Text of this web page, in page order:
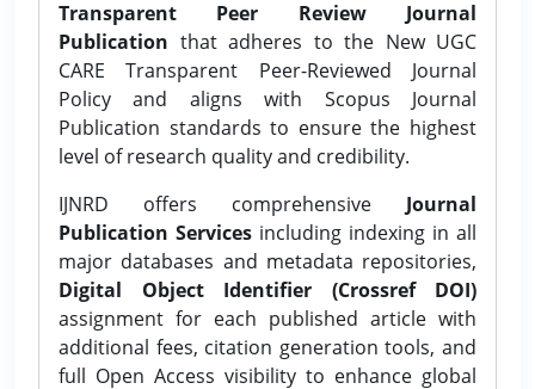
Transparent Peer Review Journal
Publication that adheres to the New UGC
CARE Transparent Peer-Reviewed Journal
Policy and aligns with Scopus Journal
Publication standards to ensure the highest
level of research quality and credibility.
IJNRD offers comprehensive Journal
Publication Services including indexing in all
major databases and metadata repositories,
Digital Object Identifier (Crossref DOI)
assignment for each published article with
additional fees, citation generation tools, and
full Open Access visibility to enhance global